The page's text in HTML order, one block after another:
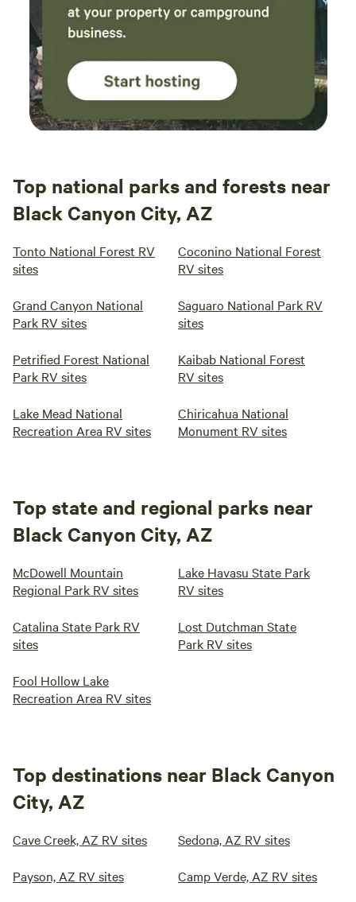
Top national parks and forests near
Black Canyon City, AZ
Tonto National Forest RV
sites
Coconino National Forest
RV sites
Grand Canyon National
Park RV sites
Saguaro National Park RV
sites
Petrified Forest National
Park RV sites
Kaibab National Forest
RV sites
Lake Mead National
Recreation Area RV sites
Chiricahua National
Monument RV sites
Top state and regional parks near
Black Canyon City, AZ
McDowell Mountain
Regional Park RV sites
Lake Havasu State Park
RV sites
Catalina State Park RV
sites
Lost Dutchman State
Park RV sites
Fool Hollow Lake
Recreation Area RV sites
Top destinations near Black Canyon
City, AZ
Cave Creek, AZ RV sites Sedona, AZ RV sites
Payson, AZ RV sites Camp Verde, AZ RV sites